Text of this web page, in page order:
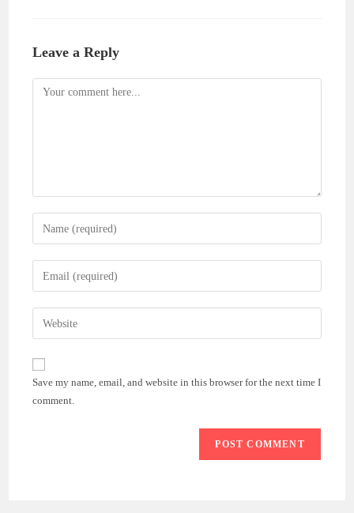
Leave a Reply
Comment
Enter
your
name
comment
Enter
your
email
address
comment
Enter
your
website
URL
(optional)
Save my name, email, and website in this browser for the next time I
comment.